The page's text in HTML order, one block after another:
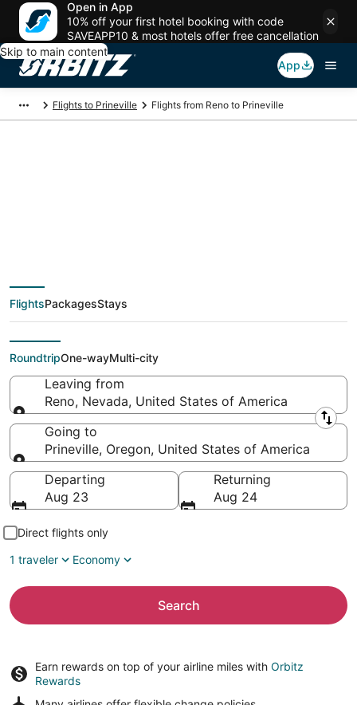
Open in App
10% off your first hotel booking with code
SAVEAPP10 & most hotels offer free cancellation
Skip to main content
App
Flights to Prineville Flights from Reno to Prineville
deals from Reno
(RNO) to Prineville
(RDM)
FlightsPackagesStays
RoundtripOne-wayMulti-city
Leaving from
Reno, Nevada, United States of America
Leaving from
Going to
Prineville, Oregon, United States of America
Going to
Departing
Aug 23
Returning
Aug 24
Direct flights only
1 traveler
Economy
Search
Earn rewards on top of your airline miles with Orbitz
Rewards